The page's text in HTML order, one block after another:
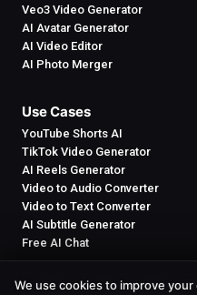
Veo3 Video Generator
AI Avatar Generator
AI Video Editor
AI Photo Merger
Use Cases
YouTube Shorts AI
TikTok Video Generator
AI Reels Generator
Video to Audio Converter
Video to Text Converter
AI Subtitle Generator
Free AI Chat
We use cookies to improve